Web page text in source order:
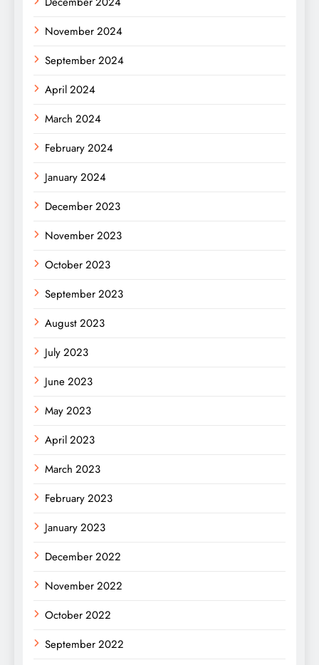
November 2024
September 2024
April 2024
March 2024
February 2024
January 2024
December 2023
November 2023
October 2023
September 2023
August 2023
July 2023
June 2023
May 2023
April 2023
March 2023
February 2023
January 2023
December 2022
November 2022
October 2022
September 2022